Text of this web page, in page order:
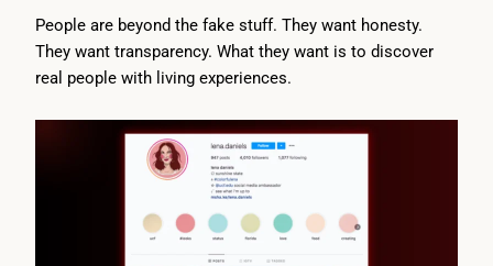
People are beyond the fake stuff. They want honesty.
They want transparency. What they want is to discover
real people with living experiences.